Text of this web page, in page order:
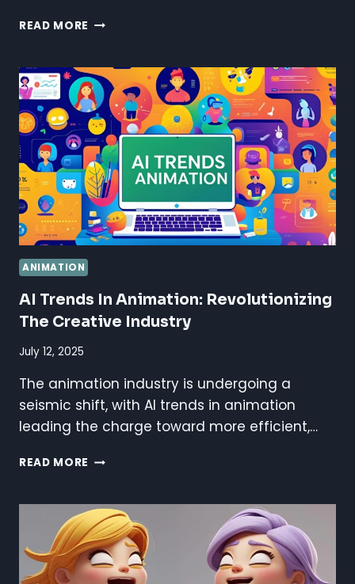
READ MORE SOUND
ANIMATION:
CRAFTING
IMMERSIVE
AUDIO
EXPERIENCES
ANIMATION
AI Trends In Animation: Revolutionizing
The Creative Industry
July 12, 2025
The animation industry is undergoing a
seismic shift, with AI trends in animation
leading the charge toward more efficient,…
READ MORE AI
ANIMATION:
REVOLUTIONIZING
THE
CREATIVE
INDUSTRY